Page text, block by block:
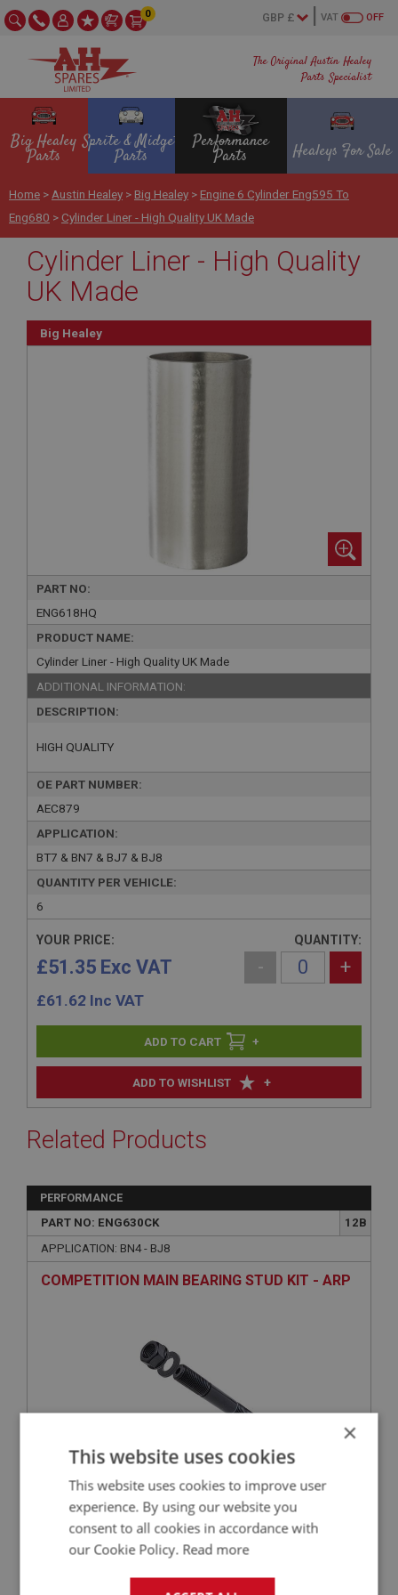
The Original Austin Healey
Parts Specialist
OFF
VAT
0
Big Healey
Parts
Sprite & Midget
Parts
Performance
Parts Healeys For Sale
Home > Austin Healey > Big Healey > Engine 6 Cylinder Eng595 To
Eng680 > Cylinder Liner - High Quality UK Made
Cylinder Liner - High Quality
UK Made
Big Healey
PART NO:
ENG618HQ
PRODUCT NAME:
Cylinder Liner - High Quality UK Made
ADDITIONAL INFORMATION:
DESCRIPTION:
HIGH QUALITY
OE PART NUMBER:
AEC879
APPLICATION:
BT7 & BN7 & BJ7 & BJ8
QUANTITY PER VEHICLE:
6
ADD TO WISHLIST +
YOUR PRICE:
£51.35 Exc VAT
£61.62 Inc VAT
QUANTITY:
- +
+
Related Products
PERFORMANCE
PART NO: ENG630CK
12B
APPLICATION: BN4 - BJ8
COMPETITION MAIN BEARING STUD KIT - ARP
£139.08 VIEW
APPLICATION: BN4 - BJ8
×
This website uses cookies
This website uses cookies to improve user
experience. By using our website you
consent to all cookies in accordance with
our Cookie Policy. Read more